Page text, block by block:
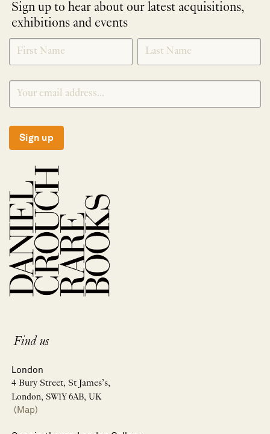
Sign up to hear about our latest acquisitions,
exhibitions and events
NEWLETTER
SIGNUP
*
Sign up
Find us
London
4 Bury Street, St James’s,
London, SW1Y 6AB, UK
(Map)